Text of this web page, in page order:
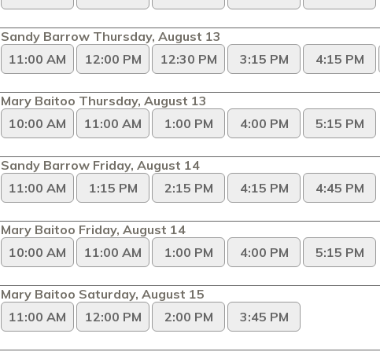
Sandy Barrow Thursday, August 13
11:00 AM
12:00 PM 12:30 PM 3:15 PM 4:15 PM
Mary Baitoo Thursday, August 13
10:00 AM
11:00 AM 1:00 PM 4:00 PM 5:15 PM
Sandy Barrow Friday, August 14
11:00 AM
1:15 PM 2:15 PM 4:15 PM 4:45 PM
Mary Baitoo Friday, August 14
10:00 AM
11:00 AM 1:00 PM 4:00 PM 5:15 PM
Mary Baitoo Saturday, August 15
11:00 AM
12:00 PM 2:00 PM 3:45 PM